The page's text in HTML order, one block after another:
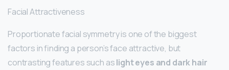
Facial Attractiveness
Proportionate facial symmetry is one of the biggest
factors in finding a person’s face attractive, but
contrasting features such aslight eyes and dark hair